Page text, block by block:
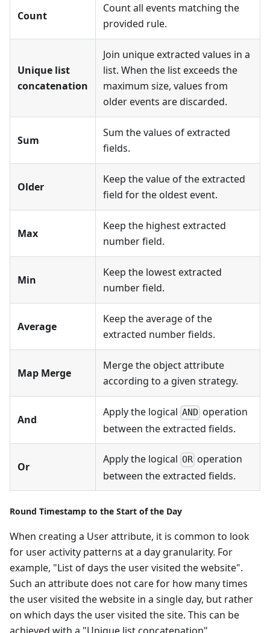
Count
Count all events matching the
provided rule.
Unique list
concatenation
Join unique extracted values in a
list. When the list exceeds the
maximum size, values from
older events are discarded.
Sum
Sum the values of extracted
fields.
Older
Keep the value of the extracted
field for the oldest event.
Max
Keep the highest extracted
number field.
Min
Keep the lowest extracted
number field.
Average
Keep the average of the
extracted number fields.
Map Merge
Merge the object attribute
according to a given strategy.
And
Apply the logical AND operation
between the extracted fields.
Or
Apply the logical OR operation
between the extracted fields.
Round Timestamp to the Start of the Day
When creating a User attribute, it is common to look
for user activity patterns at a day granularity. For
example, "List of days the user visited the website".
Such an attribute does not care for how many times
the user visited the website in a single day, but rather
on which days the user visited the site. This can be